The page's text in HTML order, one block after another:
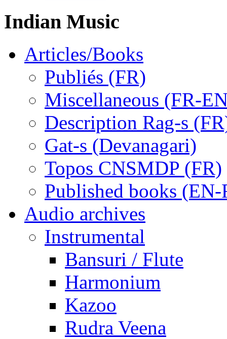
Indian Music
Articles/Books
Publiés (FR)
Miscellaneous (FR-
Description Rag-s
Gat-s (Devanagari)
Topos CNSMDP (FR)
Published books (EN-
Audio archives
Instrumental
Bansuri / Flute
Harmonium
Kazoo
Rudra Veena